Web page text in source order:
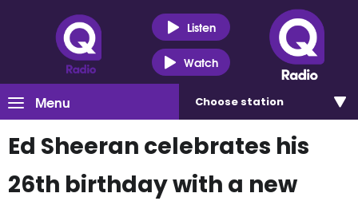
Listen
Watch
Menu Choose station
Ed Sheeran celebrates his
26th birthday with a new